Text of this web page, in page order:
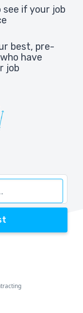
if your job
best, pre-
have
job